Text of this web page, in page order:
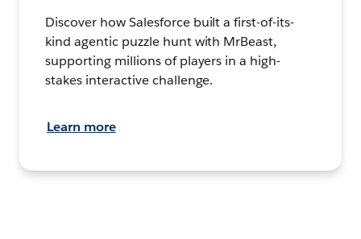
Discover how Salesforce built a first-of-its-
kind agentic puzzle hunt with MrBeast,
supporting millions of players in a high-
stakes interactive challenge.
Learn more